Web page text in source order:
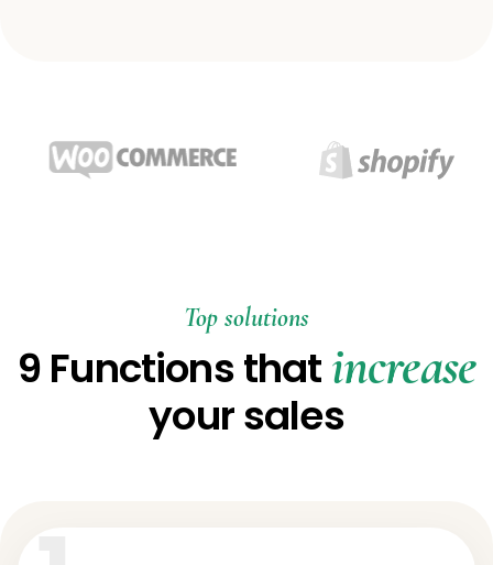
Top solutions
9 Functions thatincrease
your sales